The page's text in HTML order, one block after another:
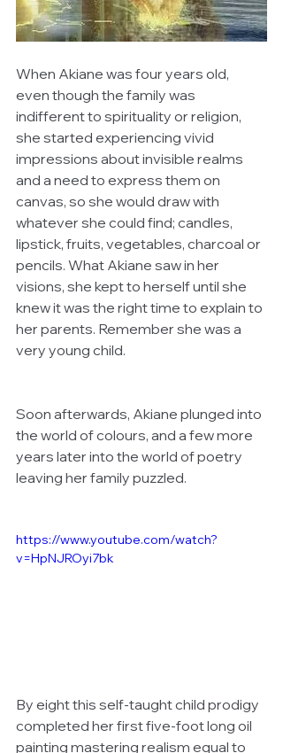
When Akiane was four years old,
even though the family was
indifferent to spirituality or religion,
she started experiencing vivid
impressions about invisible realms
and a need to express them on
canvas, so she would draw with
whatever she could find; candles,
lipstick, fruits, vegetables, charcoal or
pencils. What Akiane saw in her
visions, she kept to herself until she
knew it was the right time to explain to
her parents. Remember she was a
very young child.
Soon afterwards, Akiane plunged into
the world of colours, and a few more
years later into the world of poetry
leaving her family puzzled.
https://www.youtube.com/watch?
v=HpNJROyi7bk
By eight this self-taught child prodigy
completed her first five-foot long oil
painting mastering realism equal to